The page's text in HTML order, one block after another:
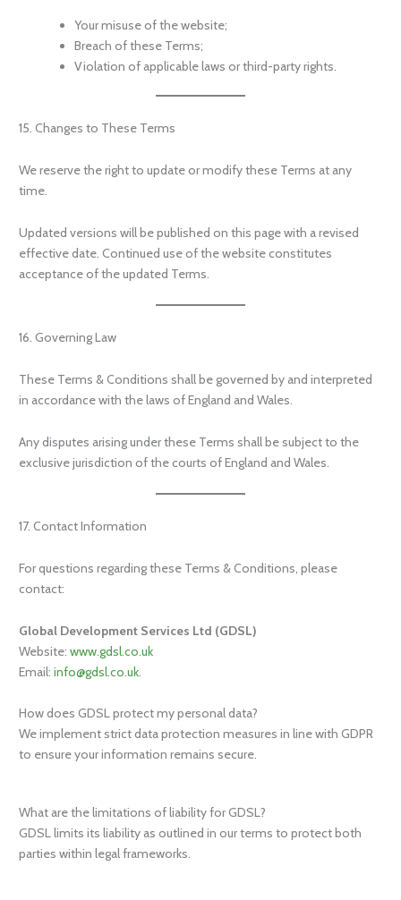
Your misuse of the website;
Breach of these Terms;
Violation of applicable laws or third-party rights.
15. Changes to These Terms
We reserve the right to update or modify these Terms at any
time.
Updated versions will be published on this page with a revised
effective date. Continued use of the website constitutes
acceptance of the updated Terms.
16. Governing Law
These Terms & Conditions shall be governed by and interpreted
in accordance with the laws of England and Wales.
Any disputes arising under these Terms shall be subject to the
exclusive jurisdiction of the courts of England and Wales.
17. Contact Information
For questions regarding these Terms & Conditions, please
contact:
Global Development Services Ltd (GDSL)
Website: www.gdsl.co.uk
Email: info@gdsl.co.uk.
How does GDSL protect my personal data?
We implement strict data protection measures in line with GDPR
to ensure your information remains secure.
What are the limitations of liability for GDSL?
GDSL limits its liability as outlined in our terms to protect both
parties within legal frameworks.